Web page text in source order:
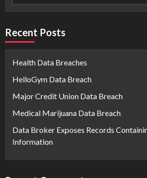
Recent Posts
Health Data Breaches
HelloGym Data Breach
Major Credit Union Data Breach
Medical Marijuana Data Breach
Data Broker Exposes Records
Information